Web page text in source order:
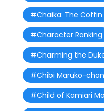
#Chaika: The Coffin
#Character Ranking
#Charming the
#Chibi Maruko-chan
#Child of Kamiari